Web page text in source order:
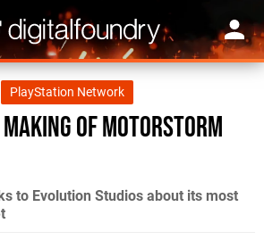
PlayStation Network
Making of MotorStorm
to Evolution Studios about its most